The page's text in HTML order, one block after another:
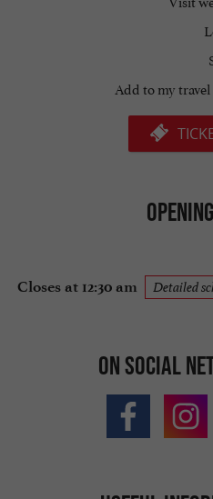
Add to my
Closes at 12:30 am Detailed
On social